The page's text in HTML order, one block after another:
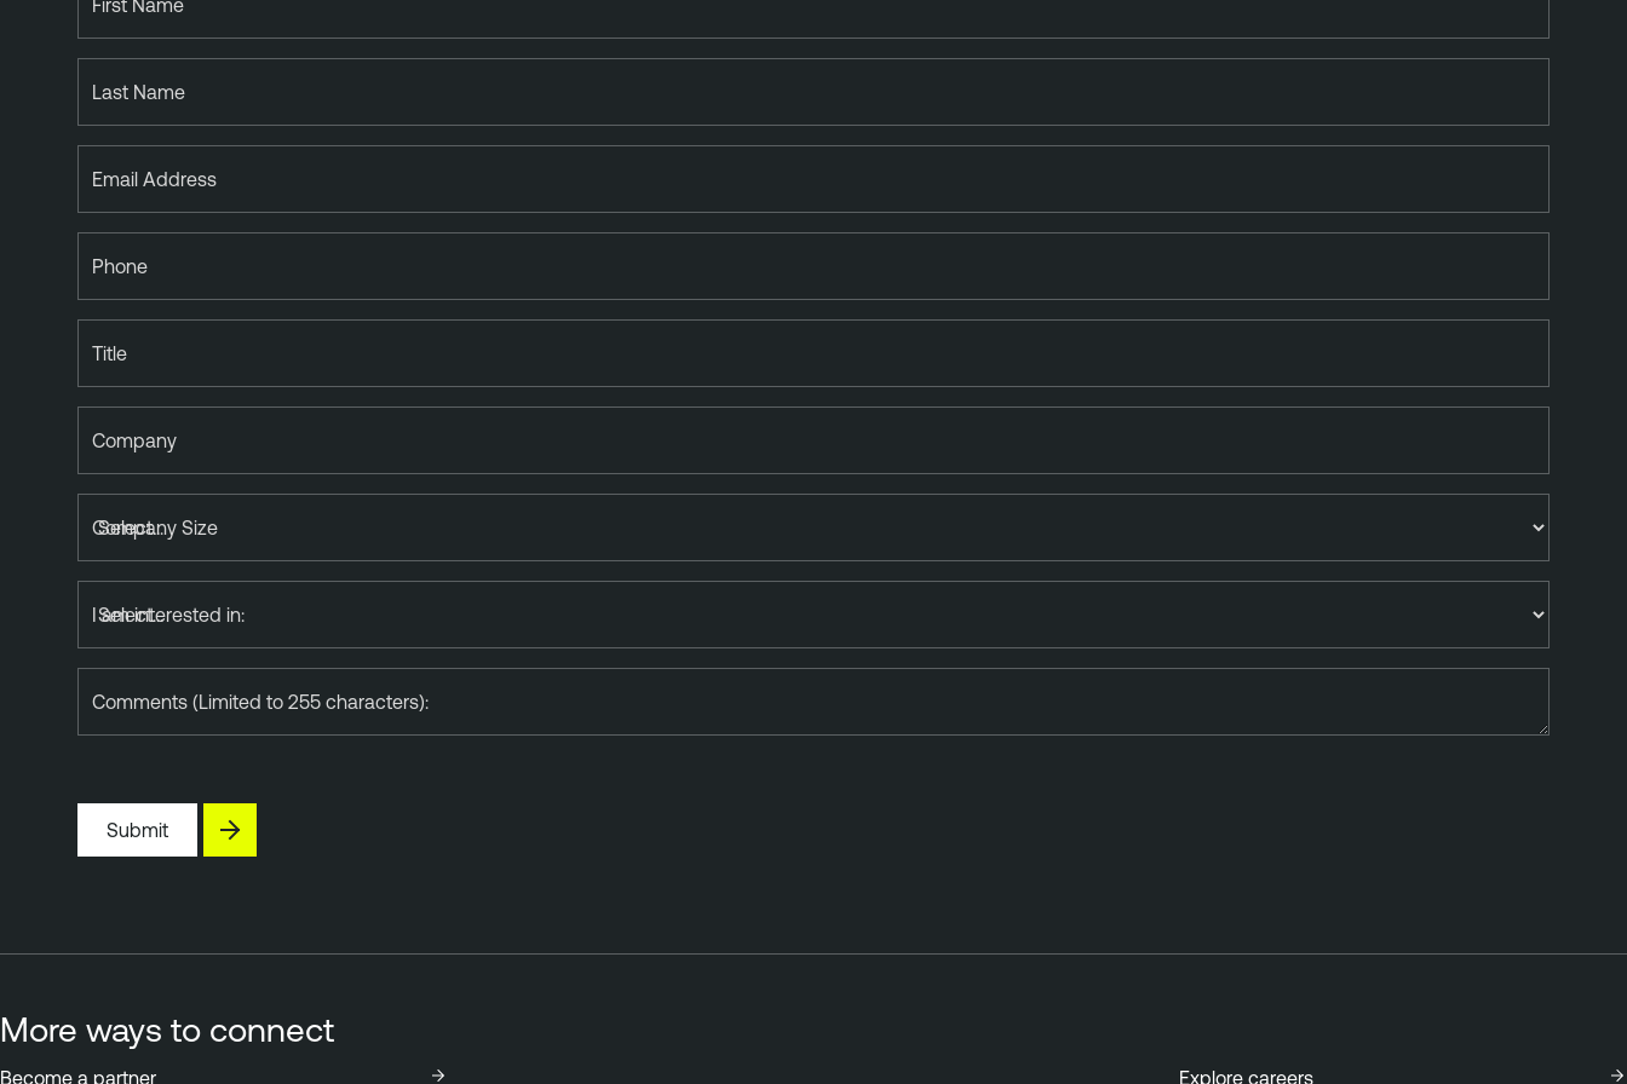
First Name
Last Name
Email Address
Phone
Title
Company
Company Size
I am interested in:
Comments (Limited to 255 characters):
Submit
More ways to connect
Become a partner
Explore careers